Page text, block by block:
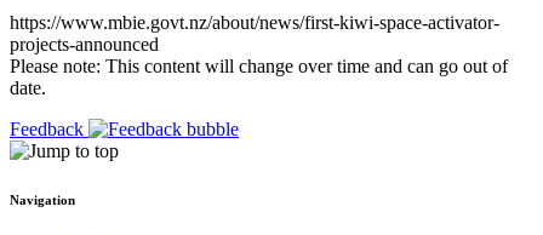
https://www.mbie.govt.nz/about/news/first-kiwi-space-activator-
projects-announced
Please note: This content will change over time and can go out of
date.
Feedback
Navigation